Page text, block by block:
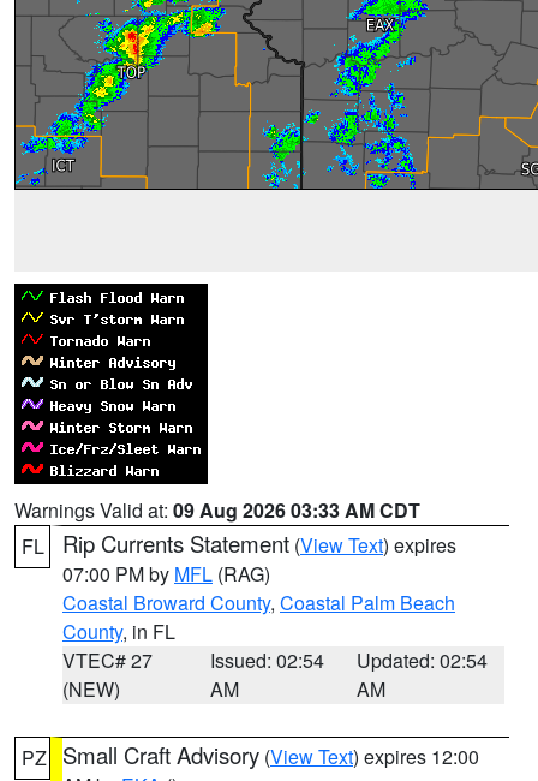
Warnings Valid at: 09 Aug 2026 03:33 AM CDT
FL
Rip Currents Statement (View Text) expires
07:00 PM by MFL (RAG)
Coastal Broward County, Coastal Palm Beach
County, in FL
VTEC# 27
(NEW)
Issued: 02:54
AM
Updated: 02:54
AM
PZ Small Craft Advisory (View Text) expires 12:00